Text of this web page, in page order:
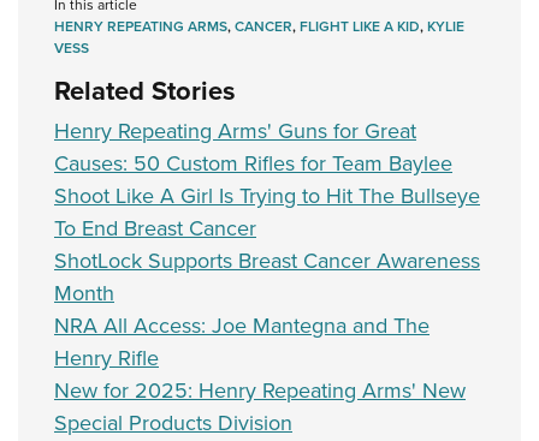
In this article
HENRY REPEATING ARMS,CANCER,FLIGHT LIKE A KID,KYLIE
VESS
Related Stories
Henry Repeating Arms' Guns for Great
Causes: 50 Custom Rifles for Team Baylee
Shoot Like A Girl Is Trying to Hit The Bullseye
To End Breast Cancer
ShotLock Supports Breast Cancer Awareness
Month
NRA All Access: Joe Mantegna and The
Henry Rifle
New for 2025: Henry Repeating Arms' New
Special Products Division